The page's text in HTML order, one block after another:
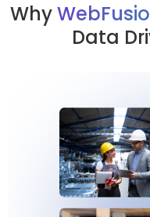
Why
Data